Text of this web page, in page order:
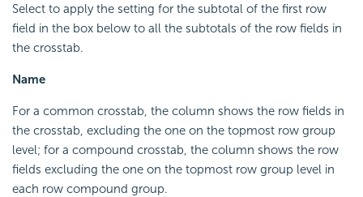
Select to apply the setting for the subtotal of the first row
field in the box below to all the subtotals of the row fields in
the crosstab.
Name
For a common crosstab, the column shows the row fields in
the crosstab, excluding the one on the topmost row group
level; for a compound crosstab, the column shows the row
fields excluding the one on the topmost row group level in
each row compound group.